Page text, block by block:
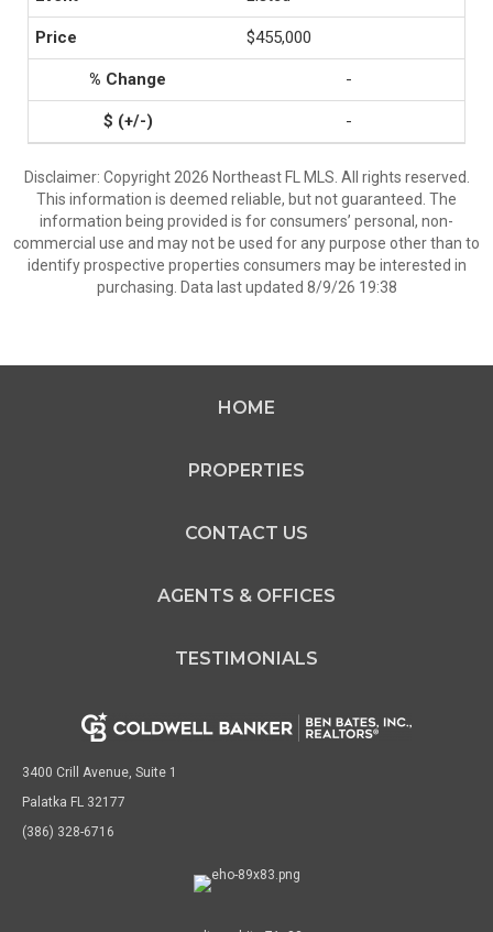
$455,000
-
-
Disclaimer: Copyright 2026 Northeast FL MLS. All rights reserved.
This information is deemed reliable, but not guaranteed. The
information being provided is for consumers’ personal, non-
commercial use and may not be used for any purpose other than to
identify prospective properties consumers may be interested in
purchasing. Data last updated 8/9/26 19:38
HOME
PROPERTIES
CONTACT US
AGENTS & OFFICES
TESTIMONIALS
3400 Crill Avenue, Suite 1
Palatka FL 32177
(386) 328-6716